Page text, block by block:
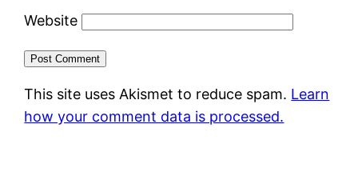
Website
This site uses Akismet to reduce spam. Learn
how your comment data is processed.